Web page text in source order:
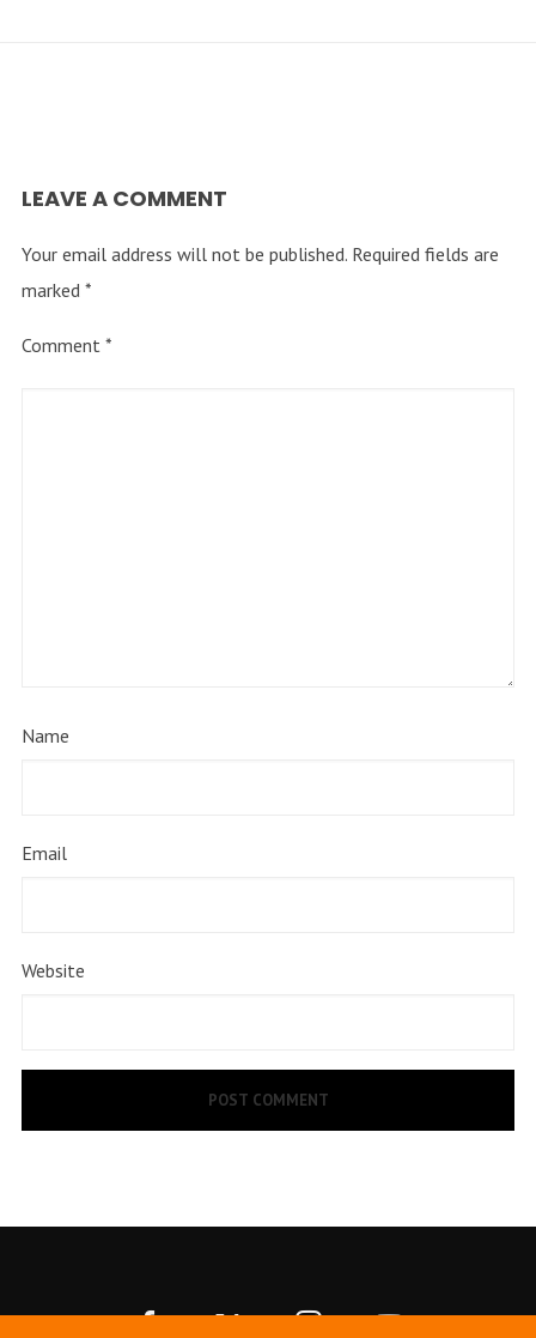
LEAVE A COMMENT
Your email address will not be published. Required fields are
marked *
Comment *
Name
Email
Website